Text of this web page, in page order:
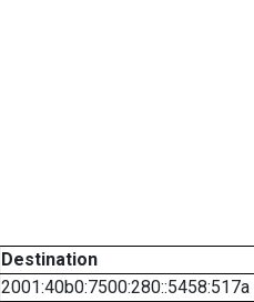
Destination
2001:40b0:7500:280::5458:517a